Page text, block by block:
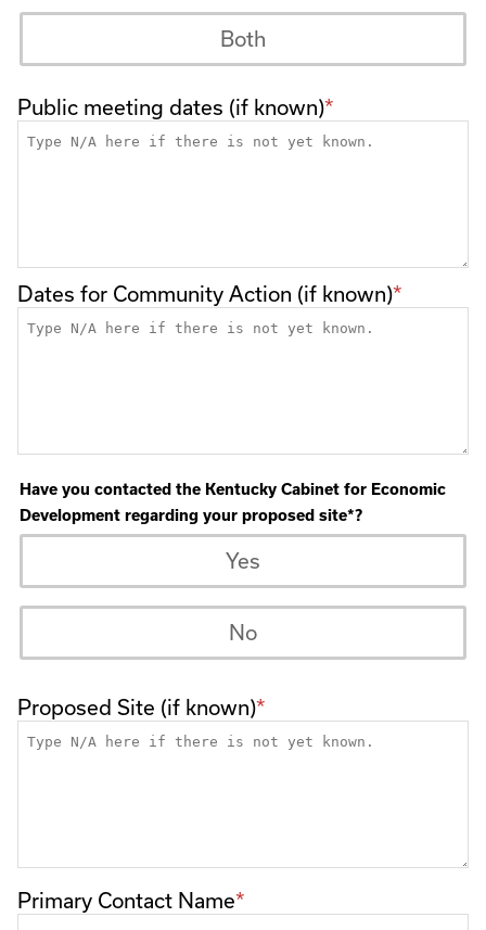
Both
Public meeting dates (if known)
Dates for Community Action (if known)
Have you contacted the Kentucky Cabinet for Economic
Development regarding your proposed site*?
Yes
No
Proposed Site (if known)
Primary Contact Name